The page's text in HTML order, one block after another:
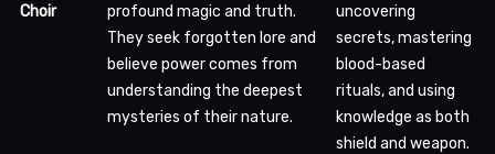
Choir
profound magic and truth.
They seek forgotten lore and
believe power comes from
understanding the deepest
mysteries of their nature.
uncovering
secrets, mastering
blood-based
rituals, and using
knowledge as both
shield and weapon.